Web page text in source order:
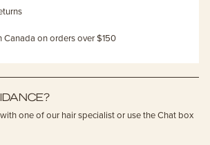
Canada on orders over $150
with one of our hair specialist or use the Chat box